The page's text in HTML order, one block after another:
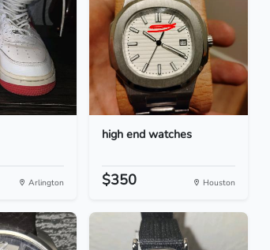
Arlington
high end watches
$350 Houston